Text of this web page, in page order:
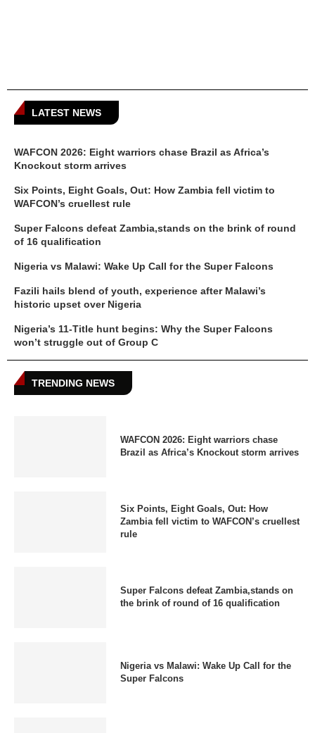
LATEST NEWS
WAFCON 2026: Eight warriors chase Brazil as Africa’s
Knockout storm arrives
Six Points, Eight Goals, Out: How Zambia fell victim to
WAFCON’s cruellest rule
Super Falcons defeat Zambia,stands on the brink of round
of 16 qualification
Nigeria vs Malawi: Wake Up Call for the Super Falcons
Fazili hails blend of youth, experience after Malawi’s
historic upset over Nigeria
Nigeria’s 11-Title hunt begins: Why the Super Falcons
won’t struggle out of Group C
TRENDING NEWS
WAFCON 2026: Eight warriors chase
Brazil as Africa’s Knockout storm arrives
Six Points, Eight Goals, Out: How
Zambia fell victim to WAFCON’s cruellest
rule
Super Falcons defeat Zambia,stands on
the brink of round of 16 qualification
Nigeria vs Malawi: Wake Up Call for the
Super Falcons